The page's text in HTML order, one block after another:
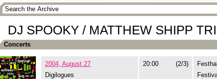
DJ SPOOKY / MATTHEW SHIPP
Concerts
2004, August 27
Digilogues
20:00 (2/3)